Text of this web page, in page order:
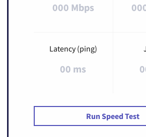
000 Mbps
Latency (ping)
00 ms
Run Speed Test